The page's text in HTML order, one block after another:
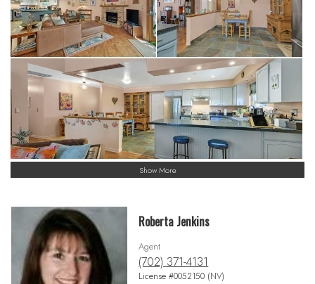
Show More
Roberta Jenkins
Agent
(702) 371-4131
License #0052150 (NV)